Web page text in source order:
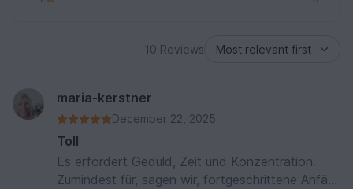
10 Reviews
maria-kerstner
December 22, 2025
Toll
Es erfordert Geduld, Zeit und Konzentration.
Zumindest für, sagen wir, fortgeschrittene Anfä